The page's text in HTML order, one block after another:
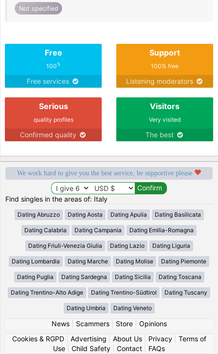
Not specified
Free
100%
Free services
Support
100% free
Listening moderators
Serious
quality profiles
Confirmed quality
Visitors
Very visited
The best
We work hard to give you the best service, be supportive please
Find singles in the areas of: Italy
Dating Abruzzo Dating Aosta Dating Apulia Dating Basilicata
Dating Calabria Dating Campania Dating Emilia-Romagna
Dating Friuli-Venezia Giulia Dating Lazio Dating Liguria
Dating Lombardia Dating Marche Dating Molise Dating Piemonte
Dating Puglia Dating Sardegna Dating Sicilia Dating Toscana
Dating Trentino-Alto Adige Dating Trentino-Südtirol Dating Tuscany
Dating Umbria Dating Veneto
News| Scammers| Store| Opinions
Cookies & RGPD| Advertising About Us| Privacy| Terms of
Use
Child Safety Contact FAQs